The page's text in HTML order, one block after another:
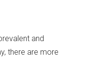
and
there are more